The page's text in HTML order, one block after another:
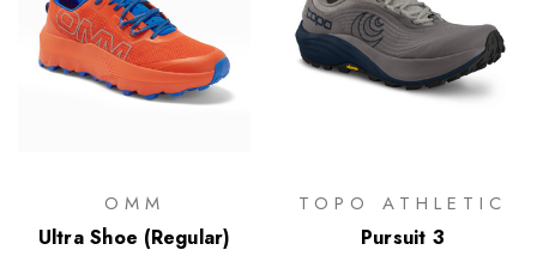
OMM
Ultra Shoe (Regular)
TOPO ATHLETIC
Pursuit 3